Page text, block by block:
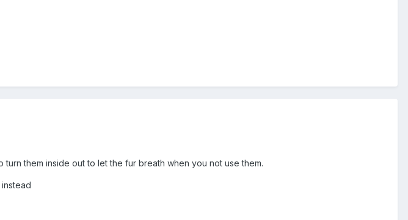
them inside out to let the fur breath when you not use them.